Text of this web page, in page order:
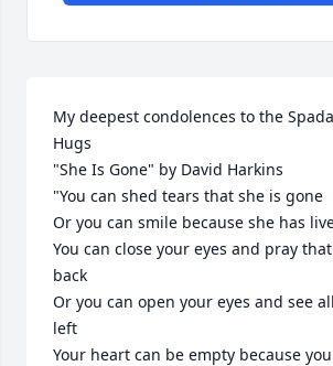
My deepest condolences to the
Hugs
"She Is Gone" by David Harkins
"You can shed tears that she is gone
Or you can smile because she has
You can close your eyes and pray
back
Or you can open your eyes and see
left
Your heart can be empty because